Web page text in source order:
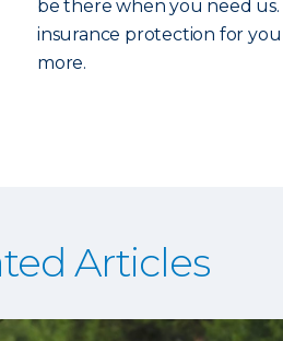
be there when you need
insurance protection for
more.
Articles